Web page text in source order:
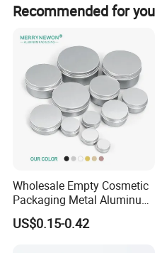
Recommended for you
Wholesale Empty Cosmetic
Packaging Metal Aluminum
Tin Can
US$0.15-0.42